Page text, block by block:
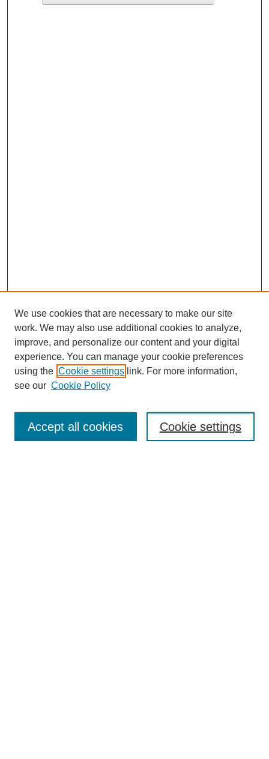
Enter search terms:
We use cookies that are necessary to make our site
work. We may also use additional cookies to analyze,
improve, and personalize our content and your digital
experience. You can manage your cookie preferences
using the Cookie settings link. For more information,
see our Cookie Policy
Cookie settings
Accept all cookies